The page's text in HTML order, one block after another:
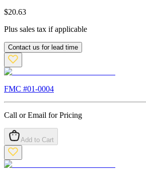
$20.63
Plus sales tax if applicable
Contact us for lead time
FMC #01-0004
Call or Email for Pricing
Add to Cart